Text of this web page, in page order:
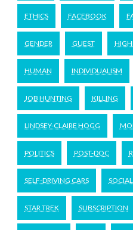
ETHICS FACEBOOK
GENDER GUEST
HUMAN INDIVIDUALISM
JOB HUNTING KILLING
LINDSEY-CLAIRE HOGG
POLITICS POST-DOC
SELF-DRIVING CARS
STAR TREK SUBSCRIPTION